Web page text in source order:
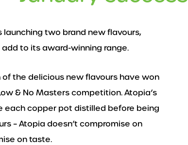
two brand new flavours,
to its award-winning range.
the delicious new flavours have won
& No Masters competition. Atopia’s
each copper pot distilled before being
– Atopia doesn’t compromise on
on taste.